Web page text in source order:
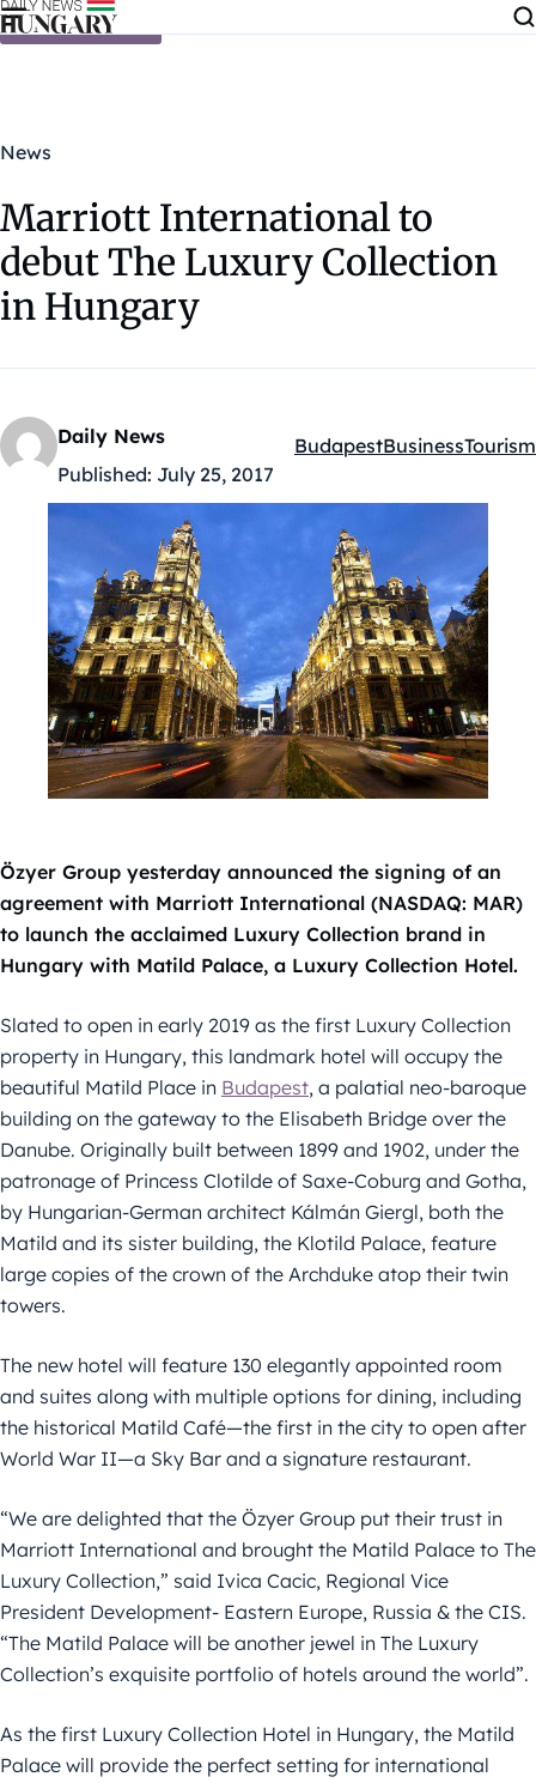
Skip to content
News
Marriott International to
debut The Luxury Collection
in Hungary
Daily News
Published: July 25, 2017
Kategóriák:
BudapestBusinessTourism
Özyer Group yesterday announced the signing of an
agreement with Marriott International (NASDAQ: MAR)
to launch the acclaimed Luxury Collection brand in
Hungary with Matild Palace, a Luxury Collection Hotel.
Slated to open in early 2019 as the first Luxury Collection
property in Hungary, this landmark hotel will occupy the
beautiful Matild Place in Budapest, a palatial neo-baroque
building on the gateway to the Elisabeth Bridge over the
Danube. Originally built between 1899 and 1902, under the
patronage of Princess Clotilde of Saxe-Coburg and Gotha,
by Hungarian-German architect Kálmán Giergl, both the
Matild and its sister building, the Klotild Palace, feature
large copies of the crown of the Archduke atop their twin
towers.
The new hotel will feature 130 elegantly appointed room
and suites along with multiple options for dining, including
the historical Matild Café—the first in the city to open after
World War II—a Sky Bar and a signature restaurant.
“We are delighted that the Özyer Group put their trust in
Marriott International and brought the Matild Palace to The
Luxury Collection,” said Ivica Cacic, Regional Vice
President Development- Eastern Europe, Russia & the CIS.
“The Matild Palace will be another jewel in The Luxury
Collection’s exquisite portfolio of hotels around the world”.
As the first Luxury Collection Hotel in Hungary, the Matild
Palace will provide the perfect setting for international